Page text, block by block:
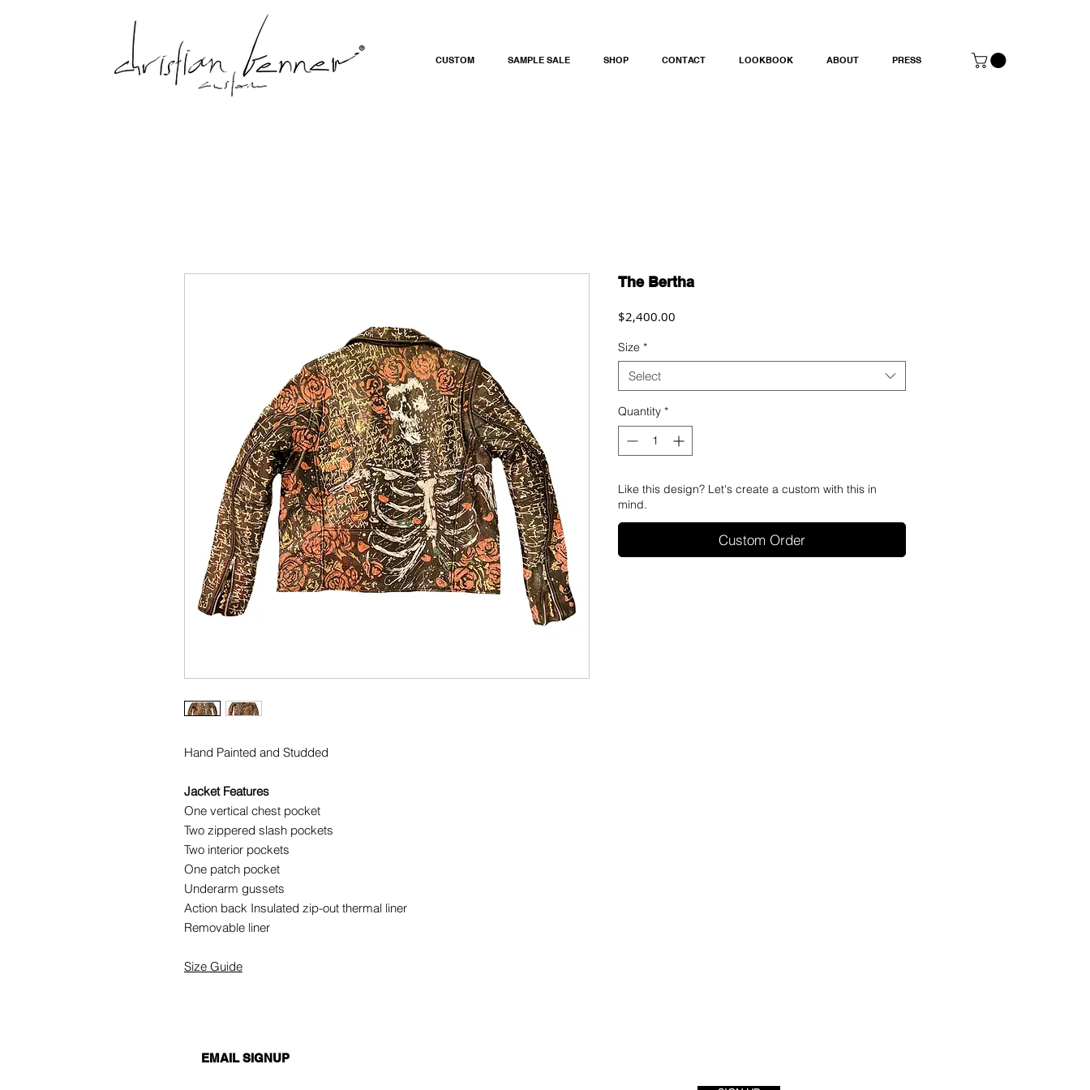
CUSTOM SAMPLE SALE SHOP CONTACT LOOKBOOK ABOUT PRESS
Hand Painted and Studded
Jacket Features
One vertical chest pocket
Two zippered slash pockets
Two interior pockets
One patch pocket
Underarm gussets
Action back Insulated zip-out thermal liner
Removable liner
Size Guide
The Bertha
$2,400.00
Size *
Select
Quantity *
Like this design? Let's create a custom with this in
mind.
Custom Order
EMAIL SIGNUP